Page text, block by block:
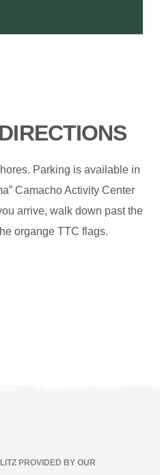
Parking is available in
Camacho Activity Center
arrive, walk down past the
organge TTC flags.
PROVIDED BY OUR